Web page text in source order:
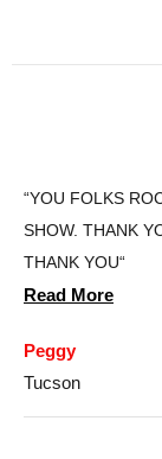
“YOU FOLKS
SHOW. THANK
THANK YOU“
Read More
Peggy
Tucson